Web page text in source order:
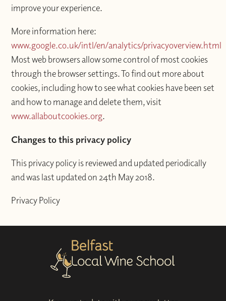
improve your experience.
More information here:
www.google.co.uk/intl/en/analytics/privacyoverview.html
Most web browsers allow some control of most cookies
through the browser settings. To find out more about
cookies, including how to see what cookies have been set
and how to manage and delete them, visit
www.allaboutcookies.org.
Changes to this privacy policy
This privacy policy is reviewed and updated periodically
and was last updated on 24th May 2018.
Privacy Policy